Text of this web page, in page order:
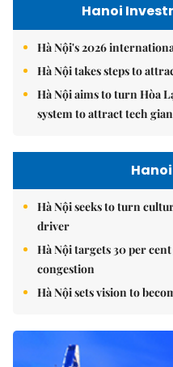
Hanoi
Hà Nội's 2026
Hà Nội takes steps to
Hà Nội aims to turn Hòa
system to attract tech
Hà Nội seeks to turn
driver
Hà Nội targets 30 per
congestion
Hà Nội sets vision to